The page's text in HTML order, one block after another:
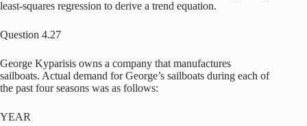
least-squares regression to derive a trend equation.
Question 4.27
George Kyparisis owns a company that manufactures
sailboats. Actual demand for George’s sailboats during each of
the past four seasons was as follows:
YEAR